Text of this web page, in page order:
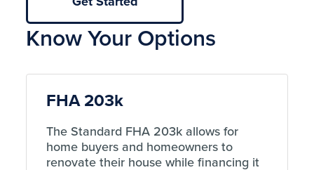
Know Your Options
FHA 203k
The Standard FHA 203k allows for
home buyers and homeowners to
renovate their house while financing it